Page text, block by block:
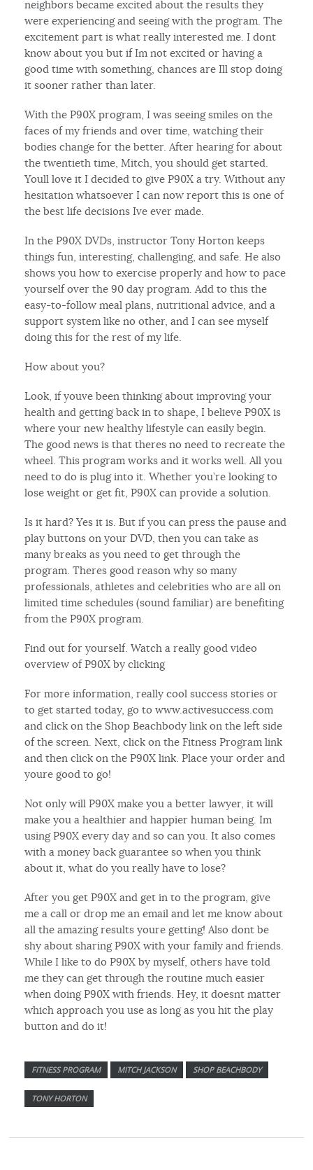
neighbors became excited about the results they
were experiencing and seeing with the program. The
excitement part is what really interested me. I dont
know about you but if Im not excited or having a
good time with something, chances are Ill stop doing
it sooner rather than later.
With the P90X program, I was seeing smiles on the
faces of my friends and over time, watching their
bodies change for the better. After hearing for about
the twentieth time, Mitch, you should get started.
Youll love it I decided to give P90X a try. Without any
hesitation whatsoever I can now report this is one of
the best life decisions Ive ever made.
In the P90X DVDs, instructor Tony Horton keeps
things fun, interesting, challenging, and safe. He also
shows you how to exercise properly and how to pace
yourself over the 90 day program. Add to this the
easy-to-follow meal plans, nutritional advice, and a
support system like no other, and I can see myself
doing this for the rest of my life.
How about you?
Look, if youve been thinking about improving your
health and getting back in to shape, I believe P90X is
where your new healthy lifestyle can easily begin.
The good news is that theres no need to recreate the
wheel. This program works and it works well. All you
need to do is plug into it. Whether you’re looking to
lose weight or get fit, P90X can provide a solution.
Is it hard? Yes it is. But if you can press the pause and
play buttons on your DVD, then you can take as
many breaks as you need to get through the
program. Theres good reason why so many
professionals, athletes and celebrities who are all on
limited time schedules (sound familiar) are benefiting
from the P90X program.
Find out for yourself. Watch a really good video
overview of P90X by clicking
For more information, really cool success stories or
to get started today, go to www.activesuccess.com
and click on the Shop Beachbody link on the left side
of the screen. Next, click on the Fitness Program link
and then click on the P90X link. Place your order and
youre good to go!
Not only will P90X make you a better lawyer, it will
make you a healthier and happier human being. Im
using P90X every day and so can you. It also comes
with a money back guarantee so when you think
about it, what do you really have to lose?
After you get P90X and get in to the program, give
me a call or drop me an email and let me know about
all the amazing results youre getting! Also dont be
shy about sharing P90X with your family and friends.
While I like to do P90X by myself, others have told
me they can get through the routine much easier
when doing P90X with friends. Hey, it doesnt matter
which approach you use as long as you hit the play
button and do it!
FITNESS PROGRAM MITCH JACKSON SHOP BEACHBODY
TONY HORTON